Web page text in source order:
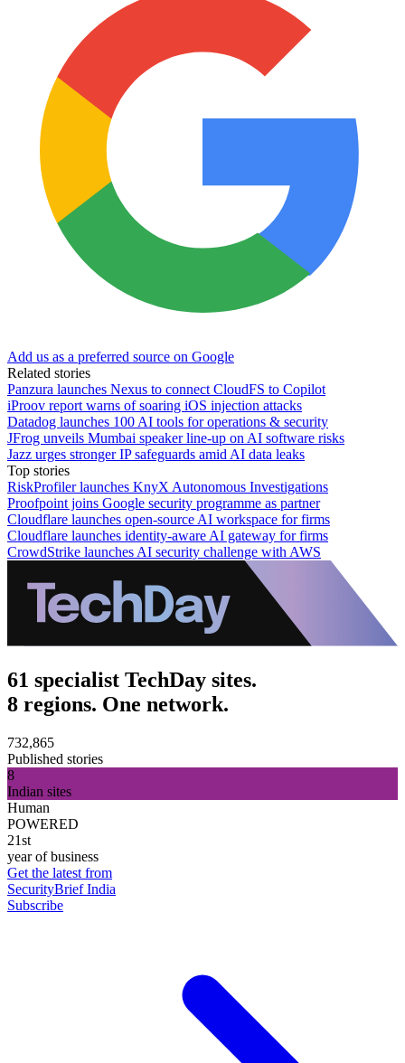
Add us as a preferred source on Google
Related stories
Panzura launches Nexus to connect CloudFS to Copilot
iProov report warns of soaring iOS injection attacks
Datadog launches 100 AI tools for operations & security
JFrog unveils Mumbai speaker line-up on AI software risks
Jazz urges stronger IP safeguards amid AI data leaks
Top stories
RiskProfiler launches KnyX Autonomous Investigations
Proofpoint joins Google security programme as partner
Cloudflare launches open-source AI workspace for firms
Cloudflare launches identity-aware AI gateway for firms
CrowdStrike launches AI security challenge with AWS
61 specialist TechDay sites.
8 regions. One network.
732,865
Published stories
8
Indian sites
Human
POWERED
21st
year of business
Get the latest from
SecurityBrief India
Subscribe